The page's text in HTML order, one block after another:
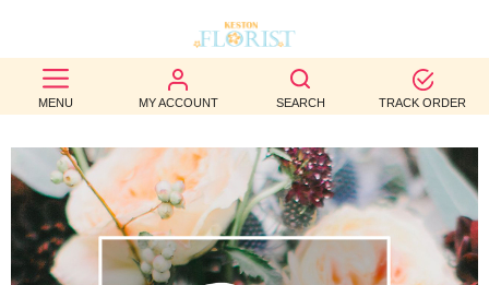
MENU MY ACCOUNT SEARCH TRACK ORDER
BEST
SELLERS
BIRTHDAY
OCCASION
WEDDINGS